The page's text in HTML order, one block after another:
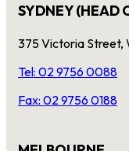
SYDNEY (HEAD
375 Victoria Street,
Tel: 02 9756 0088
Fax: 02 9756 0188